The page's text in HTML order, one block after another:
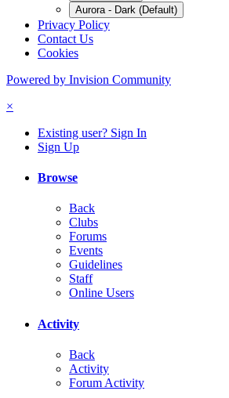
Aurora - Dark (Default)
Privacy Policy
Contact Us
Cookies
Powered by Invision Community
×
Existing user? Sign In
Sign Up
Browse
Back
Clubs
Forums
Events
Guidelines
Staff
Online Users
Activity
Back
Activity
Forum Activity